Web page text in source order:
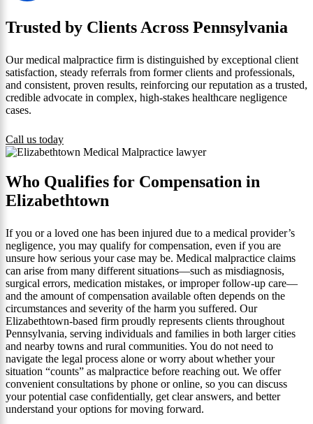
Trusted by Clients Across Pennsylvania
Our medical malpractice firm is distinguished by exceptional client
satisfaction, steady referrals from former clients and professionals,
and consistent, proven results, reinforcing our reputation as a trusted,
credible advocate in complex, high-stakes healthcare negligence
cases.
Call us today
Who Qualifies for Compensation in
Elizabethtown
If you or a loved one has been injured due to a medical provider’s
negligence, you may qualify for compensation, even if you are
unsure how serious your case may be. Medical malpractice claims
can arise from many different situations—such as misdiagnosis,
surgical errors, medication mistakes, or improper follow-up care—
and the amount of compensation available often depends on the
circumstances and severity of the harm you suffered. Our
Elizabethtown-based firm proudly represents clients throughout
Pennsylvania, serving individuals and families in both larger cities
and nearby towns and rural communities. You do not need to
navigate the legal process alone or worry about whether your
situation “counts” as malpractice before reaching out. We offer
convenient consultations by phone or online, so you can discuss
your potential case confidentially, get clear answers, and better
understand your options for moving forward.